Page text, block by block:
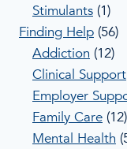
Stimulants (1)
Finding Help (56)
Addiction (12)
Clinical Support
Employer
Family Care (12)
Mental Health